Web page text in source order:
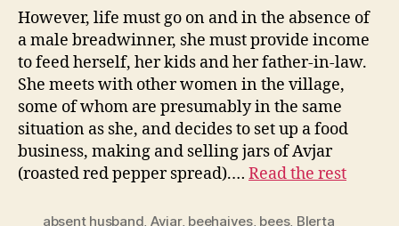
However, life must go on and in the absence of
a male breadwinner, she must provide income
to feed herself, her kids and her father-in-law.
She meets with other women in the village,
some of whom are presumably in the same
situation as she, and decides to set up a food
business, making and selling jars of Avjar
(roasted red pepper spread).… Read the rest
absent husband, Avjar, beehaives, bees, Blerta